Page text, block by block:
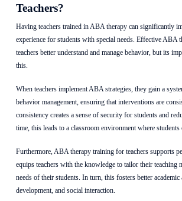
Teachers?
Having teachers trained in ABA therapy can significantly
experience for students with special needs. Effective ABA
teachers better understand and manage behavior, but its
this.
When teachers implement ABA strategies, they gain a
behavior management, ensuring that interventions are
consistency creates a sense of security for students and
time, this leads to a classroom environment where students
Furthermore, ABA therapy training for teachers supports
equips teachers with the knowledge to tailor their teaching
needs of their students. In turn, this fosters better academic
development, and social interaction.